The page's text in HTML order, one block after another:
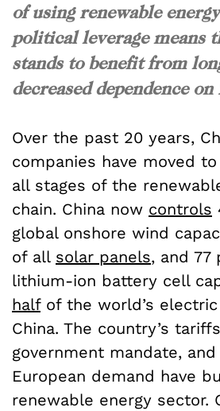
of using renewable
political leverage means
stands to benefit from
decreased dependence on
Over the past 20 years,
companies have moved
all stages of the
chain. China now controls
global onshore wind
of all solar panels, and 77
lithium-ion battery cell
halfof the world’s
China. The country’s
government mandate,
European demand have
renewable energy sector.